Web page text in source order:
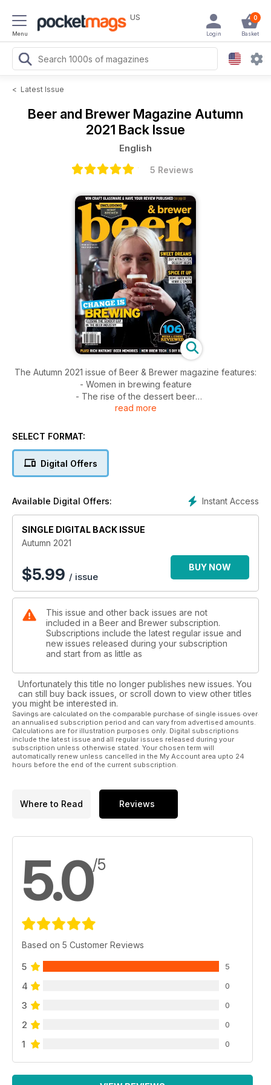
Menu
US 0
Basket
Login
< Latest Issue
Beer and Brewer Magazine Autumn
2021 Back Issue
English
5 Reviews
The Autumn 2021 issue of Beer & Brewer magazine features:
- Women in brewing feature
- The rise of the dessert beer
- 106 beer and cider reviews with a seasonal focus on the
- The dedicated home brew section with 5 DIY recipes
- Check out some of the latest brewing technology
- Plus much much more
read more
SELECT FORMAT:
Digital Offers
Instant Access
Available Digital Offers:
SINGLE DIGITAL BACK ISSUE
Autumn 2021
$5.99 / issue
BUY NOW
This issue and other back issues are not
included in a Beer and Brewer subscription.
Subscriptions include the latest regular issue and
new issues released during your subscription
and start from as little as
Unfortunately this title no longer publishes new issues. You
can still buy back issues, or scroll down to view other titles
you might be interested in.
Savings are calculated on the comparable purchase of single issues over
an annualised subscription period and can vary from advertised amounts.
Calculations are for illustration purposes only. Digital subscriptions
include the latest issue and all regular issues released during your
subscription unless otherwise stated. Your chosen term will
automatically renew unless cancelled in the My Account area upto 24
hours before the end of the current subscription.
Where to Read Reviews
5.0/5
Based on 5 Customer Reviews
5 5
4 0
3 0
2 0
1 0